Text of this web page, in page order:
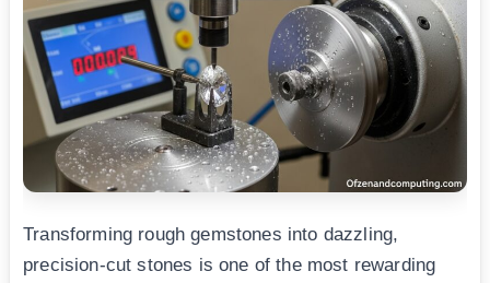
Transforming rough gemstones into dazzling,
precision-cut stones is one of the most rewarding